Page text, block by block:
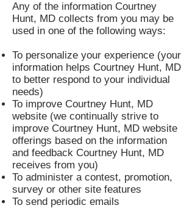
Any of the information Courtney
Hunt, MD collects from you may be
used in one of the following ways:
To personalize your experience (your
information helps Courtney Hunt, MD
to better respond to your individual
needs)
To improve Courtney Hunt, MD
website (we continually strive to
improve Courtney Hunt, MD website
offerings based on the information
and feedback Courtney Hunt, MD
receives from you)
To administer a contest, promotion,
survey or other site features
To send periodic emails